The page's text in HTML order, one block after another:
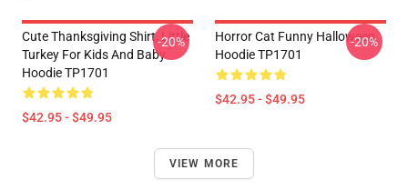
Cute Thanksgiving Shirt, Little
Turkey For Kids And Baby
Hoodie TP1701
$42.95 - $49.95
-20%
Horror Cat Funny Halloween
Hoodie TP1701
$42.95 - $49.95
-20%
VIEW MORE